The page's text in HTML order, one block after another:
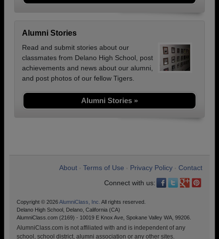
Alumni Stories
Read and submit stories about our
classmates from Delano High School, post
achievements and news about our alumni,
and post photos of our fellow Tigers.
Alumni Stories »
About Terms of Use Privacy Policy
Contact
Connect with us:
Copyright © 2026AlumniClass, Inc. All rights reserved.
Delano High School, Delano, California (CA)
AlumniClass.com (2169) - 10019 E Knox Ave, Spokane Valley WA, 99206.
AlumniClass.com is not affiliated with and is independent of any
school, school district, alumni association or any other sites.